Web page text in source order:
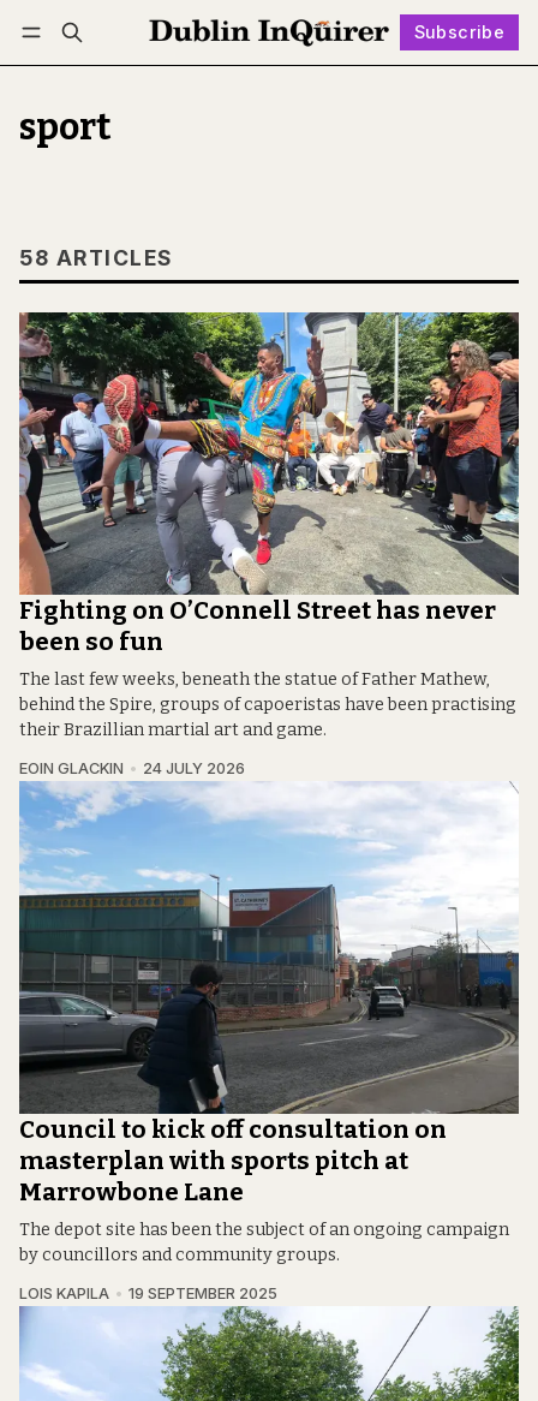
Subscribe
Log in Subscribe Follow
sport
58 ARTICLES
Fighting on O’Connell Street has never
been so fun
The last few weeks, beneath the statue of Father Mathew,
behind the Spire, groups of capoeristas have been practising
their Brazillian martial art and game.
EOIN GLACKIN 24 JULY 2026
Council to kick off consultation on
masterplan with sports pitch at
Marrowbone Lane
The depot site has been the subject of an ongoing campaign
by councillors and community groups.
LOIS KAPILA 19 SEPTEMBER 2025